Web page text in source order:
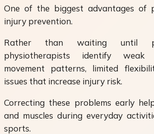
One of the biggest advantages of
injury prevention.
Rather than waiting until
physiotherapists identify weak
movement patterns, limited
issues that increase injury risk.
Correcting these problems early
and muscles during everyday
sports.